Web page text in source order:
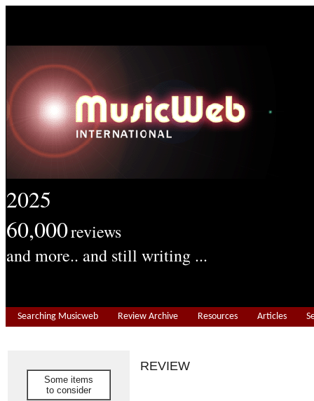
2025
60,000reviews
and more.. and still writing ...
Searching Musicweb Review Archive Resources Articles
Some items
to consider
REVIEW